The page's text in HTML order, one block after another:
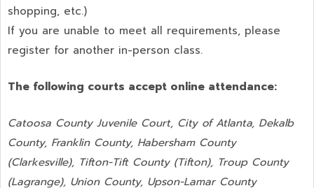
shopping, etc.)
If you are unable to meet all requirements, please
register for another in-person class.
The following courts accept online attendance:
Catoosa County Juvenile Court, City of Atlanta, Dekalb
County, Franklin County, Habersham County
(Clarkesville), Tifton-Tift County (Tifton), Troup County
(Lagrange), Union County, Upson-Lamar County